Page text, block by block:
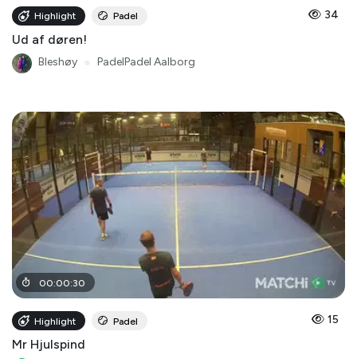
Highlight Padel 34
Ud af døren!
Bleshøy PadelPadel Aalborg
00:00:30
Highlight Padel 15
Mr Hjulspind